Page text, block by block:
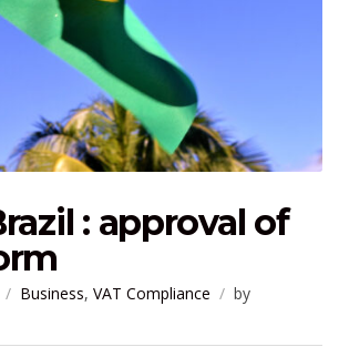
: approval of
Business, VAT Compliance
by